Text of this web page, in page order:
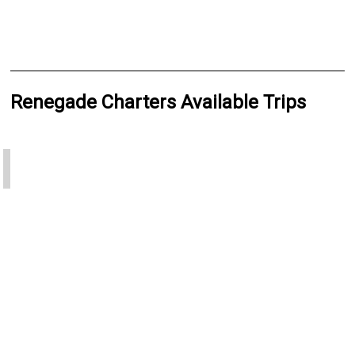
Renegade Charters Available Trips